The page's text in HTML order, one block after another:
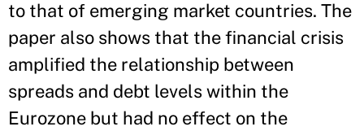
to that of emerging market countries. The
paper also shows that the financial crisis
amplified the relationship between
spreads and debt levels within the
Eurozone but had no effect on the